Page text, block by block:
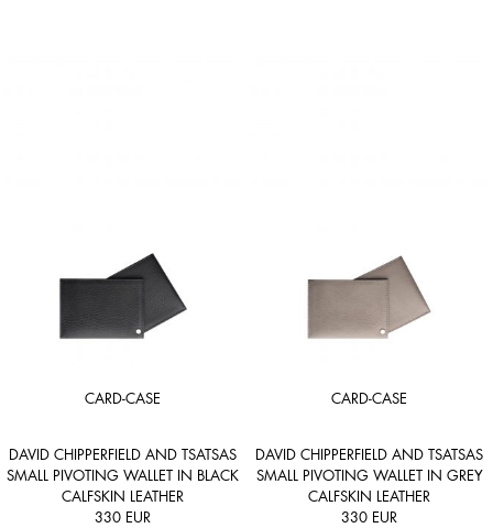
CARD-CASE
DAVID CHIPPERFIELD AND TSATSAS
SMALL PIVOTING WALLET IN BLACK
CALFSKIN LEATHER
330 EUR
CARD-CASE
DAVID CHIPPERFIELD AND TSATSAS
SMALL PIVOTING WALLET IN GREY
CALFSKIN LEATHER
330 EUR